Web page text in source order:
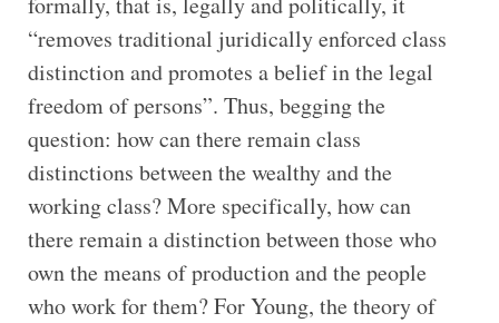
“removes traditional juridically enforced class
distinction and promotes a belief in the legal
freedom of persons”. Thus, begging the
question: how can there remain class
distinctions between the wealthy and the
working class? More specifically, how can
there remain a distinction between those who
own the means of production and the people
who work for them? For Young, the theory of